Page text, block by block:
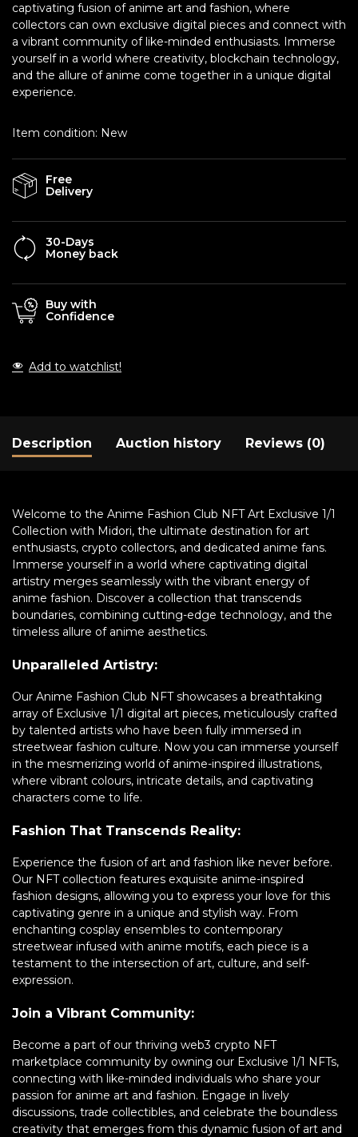
captivating fusion of anime art and fashion, where
collectors can own exclusive digital pieces and connect with
a vibrant community of like-minded enthusiasts. Immerse
yourself in a world where creativity, blockchain technology,
and the allure of anime come together in a unique digital
experience.
Item condition: New
Free
Delivery
30-Days
Money back
Buy with
Confidence
Add to watchlist!
Description Auction history Reviews (0)
Welcome to the Anime Fashion Club NFT Art Exclusive 1/1
Collection with Midori, the ultimate destination for art
enthusiasts, crypto collectors, and dedicated anime fans.
Immerse yourself in a world where captivating digital
artistry merges seamlessly with the vibrant energy of
anime fashion. Discover a collection that transcends
boundaries, combining cutting-edge technology, and the
timeless allure of anime aesthetics.
Unparalleled Artistry:
Our Anime Fashion Club NFT showcases a breathtaking
array of Exclusive 1/1 digital art pieces, meticulously crafted
by talented artists who have been fully immersed in
streetwear fashion culture. Now you can immerse yourself
in the mesmerizing world of anime-inspired illustrations,
where vibrant colours, intricate details, and captivating
characters come to life.
Fashion That Transcends Reality:
Experience the fusion of art and fashion like never before.
Our NFT collection features exquisite anime-inspired
fashion designs, allowing you to express your love for this
captivating genre in a unique and stylish way. From
enchanting cosplay ensembles to contemporary
streetwear infused with anime motifs, each piece is a
testament to the intersection of art, culture, and self-
expression.
Join a Vibrant Community:
Become a part of our thriving web3 crypto NFT
marketplace community by owning our Exclusive 1/1 NFTs,
connecting with like-minded individuals who share your
passion for anime art and fashion. Engage in lively
discussions, trade collectibles, and celebrate the boundless
creativity that emerges from this dynamic fusion of art and